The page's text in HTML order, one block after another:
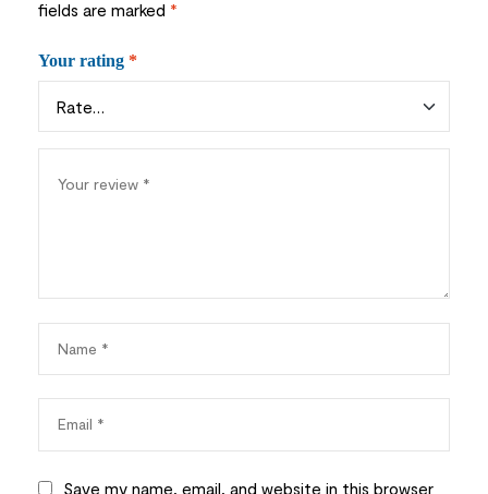
fields are marked *
Your rating *
Save my name, email, and website in this browser